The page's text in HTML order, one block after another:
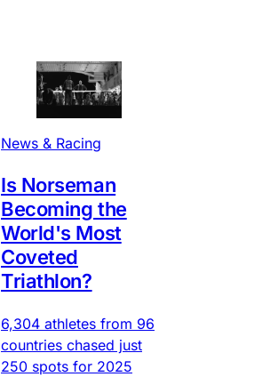
News & Racing
Is Norseman
Becoming the
World's Most
Coveted
Triathlon?
6,304 athletes from 96
countries chased just
250 spots for 2025